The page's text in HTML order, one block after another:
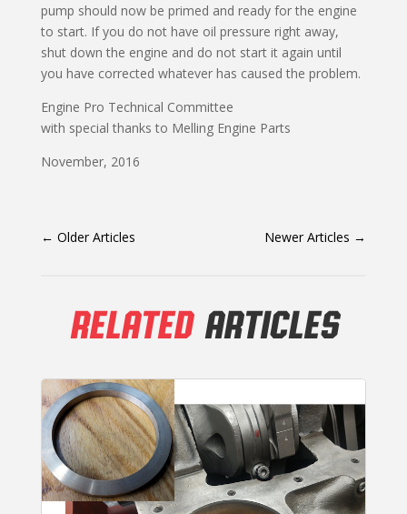
pump should now be primed and ready for the engine
to start. If you do not have oil pressure right away,
shut down the engine and do not start it again until
you have corrected whatever has caused the problem.
Engine Pro Technical Committee
with special thanks to Melling Engine Parts
November, 2016
← Older Articles Newer Articles →
RELATEDARTICLES